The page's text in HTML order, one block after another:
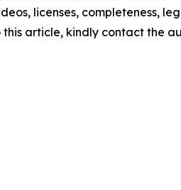
licenses, completeness,
article, kindly contact the